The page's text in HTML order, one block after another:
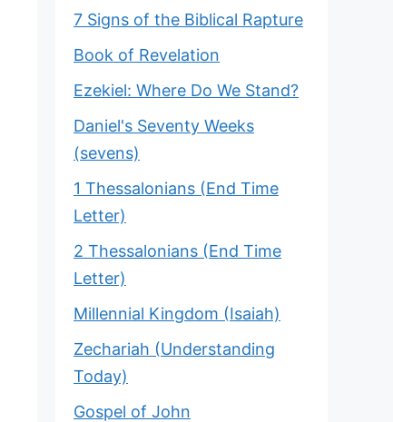
7 Signs of the Biblical Rapture
Book of Revelation
Ezekiel: Where Do We Stand?
Daniel's Seventy Weeks
(sevens)
1 Thessalonians (End Time
Letter)
2 Thessalonians (End Time
Letter)
Millennial Kingdom (Isaiah)
Zechariah (Understanding
Today)
Gospel of John